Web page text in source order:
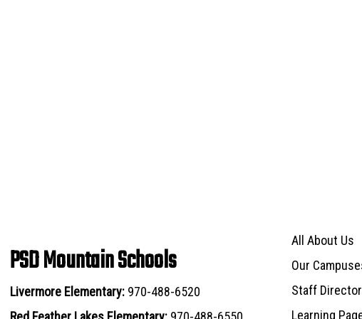
PSD Mountain Schools
Livermore Elementary: 970-488-6520
Main navigation
All About Us
Our
Staff
Learning